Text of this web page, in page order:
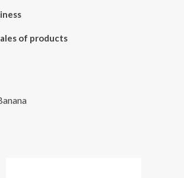
of products